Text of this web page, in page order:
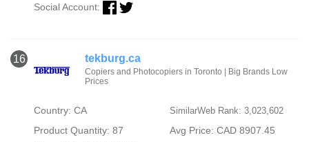
Social Account:
16 tekburg.ca
Copiers and Photocopiers in Toronto | Big Brands Low
Prices
Country: CA SimilarWeb Rank: 3,023,602
Product Quantity: 87
Avg Price: CAD 8907.45